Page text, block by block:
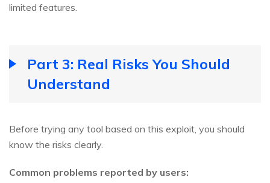
limited features.
Part 3: Real Risks You Should
Understand
Before trying any tool based on this exploit, you should
know the risks clearly.
Common problems reported by users: